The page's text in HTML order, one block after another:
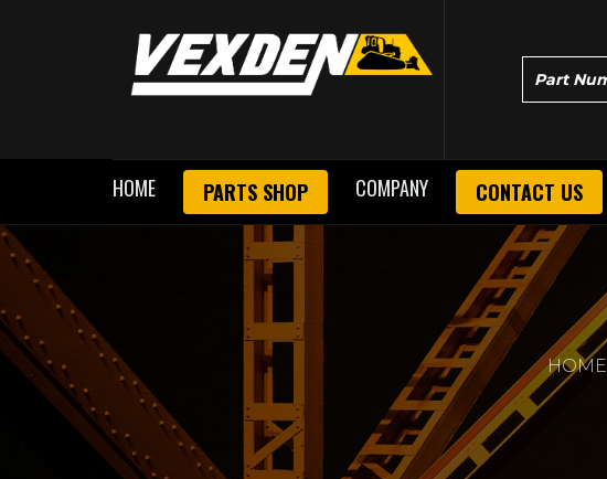
HOME PARTS SHOP COMPANY CONTACT US
HOME